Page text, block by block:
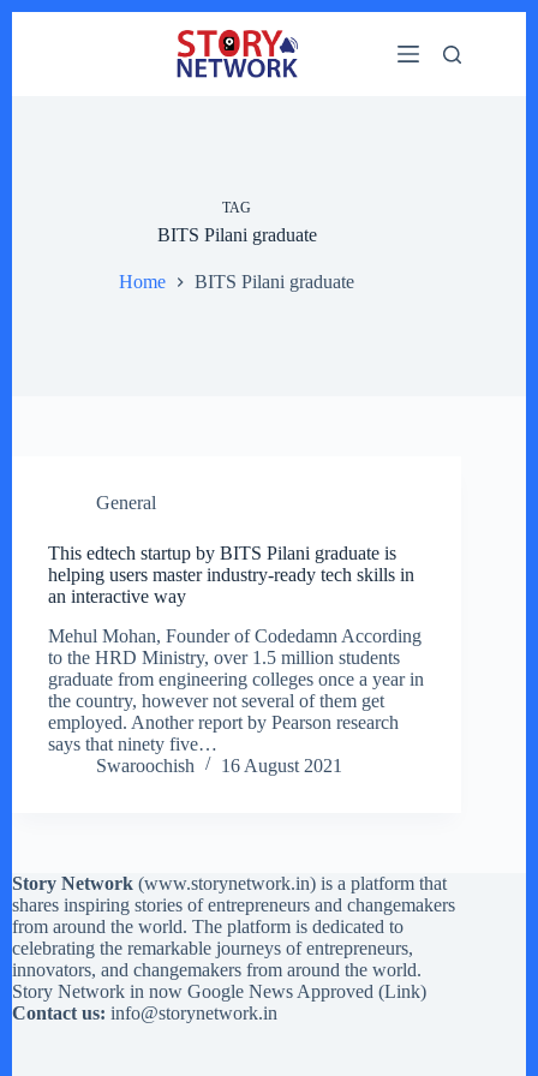
TAG
BITS Pilani graduate
Home BITS Pilani graduate
General
This edtech startup by BITS Pilani graduate is
helping users master industry-ready tech skills in
an interactive way
Mehul Mohan, Founder of Codedamn According
to the HRD Ministry, over 1.5 million students
graduate from engineering colleges once a year in
the country, however not several of them get
employed. Another report by Pearson research
says that ninety five…
Swaroochish
16 August 2021
Story Network (www.storynetwork.in) is a platform that
shares inspiring stories of entrepreneurs and changemakers
from around the world. The platform is dedicated to
celebrating the remarkable journeys of entrepreneurs,
innovators, and changemakers from around the world.
Story Network in now Google News Approved (Link)
Contact us: info@storynetwork.in